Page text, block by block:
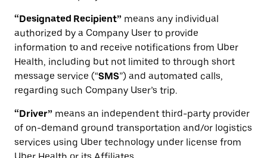
“Designated Recipient” means any individual
authorized by a Company User to provide
information to and receive notifications from Uber
Health, including but not limited to through short
message service (“SMS”) and automated calls,
regarding such Company User’s trip.
“Driver” means an independent third-party provider
of on-demand ground transportation and/or logistics
services using Uber technology under license from